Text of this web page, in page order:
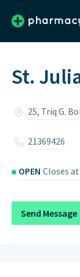
St.
25, Triq G.
21369426
OPEN Closes
Monday
Tuesday
Send Message